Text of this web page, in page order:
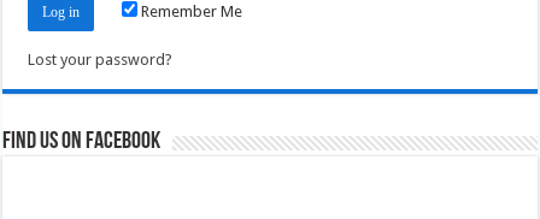
Remember Me
Lost your password?
Find us on Facebook